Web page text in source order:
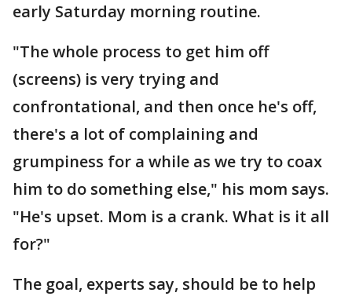
early Saturday morning routine.
"The whole process to get him off
(screens) is very trying and
confrontational, and then once he's off,
there's a lot of complaining and
grumpiness for a while as we try to coax
him to do something else," his mom says.
"He's upset. Mom is a crank. What is it all
for?"
The goal, experts say, should be to help